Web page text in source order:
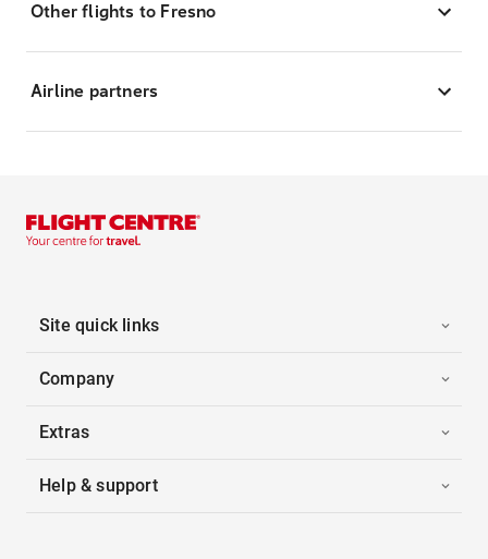
Other flights to Fresno
Airline partners
Site quick links
Company
Extras
Help & support